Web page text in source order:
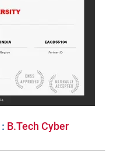
B.Tech Cyber